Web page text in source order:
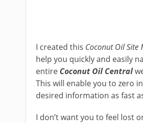
I created this Coconut Oil Site
help you quickly and easily
entire Coconut Oil Central
This will enable you to zero
desired information as fast
I don’t want you to feel lost